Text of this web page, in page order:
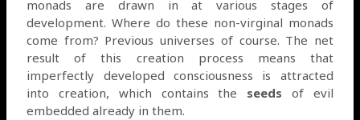
monads are drawn in at various stages of
development. Where do these non-virginal monads
come from? Previous universes of course. The net
result of this creation process means that
imperfectly developed consciousness is attracted
into creation, which contains the seeds of evil
embedded already in them.